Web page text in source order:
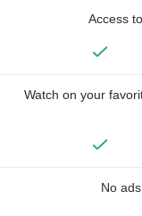
Access
Watch on your
No